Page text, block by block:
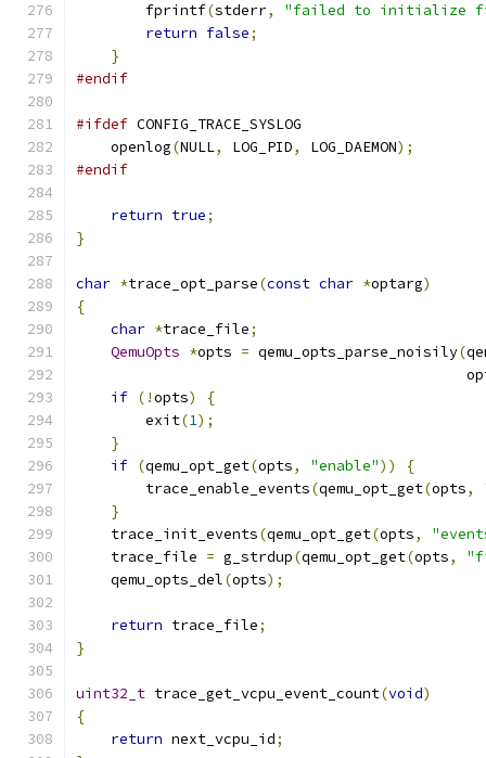
        fprintf
(stderr,
"failed to initialize
return false;
}
#endif
#ifdef CONFIG_TRACE_SYSLOG
    openlog
(NULL, LOG_PID, LOG_DAEMON);
#endif
return true;
}
char *trace_opt_parse(const char *optarg)
{
char *trace_file;
QemuOpts *opts = qemu_opts_parse_noisily(
if (!opts)
{
        exit
(1);
}
if (qemu_opt_get(opts, "enable"))
{
        trace_enable_events
(qemu_opt_get(opts,
}
    trace_init_events
(qemu_opt_get(opts,
    trace_file
= g_strdup(qemu_opt_get(opts,
    qemu_opts_del
(opts);
return trace_file;
}
uint32_t trace_get_vcpu_event_count(void)
{
return next_vcpu_id;